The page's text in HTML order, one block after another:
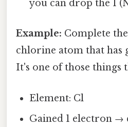
you can drop the 1
Example: Complete
chlorine atom that has
It's one of those things
Element: Cl
Gained 1 electron →